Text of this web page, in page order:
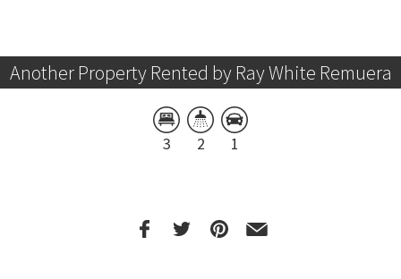
Another Property Rented by Ray White Remuera
3 2 1